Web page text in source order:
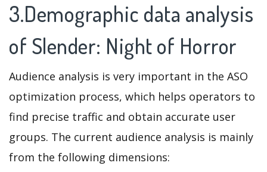
3.Demographic data analysis
of Slender: Night of Horror
Audience analysis is very important in the ASO
optimization process, which helps operators to
find precise traffic and obtain accurate user
groups. The current audience analysis is mainly
from the following dimensions: